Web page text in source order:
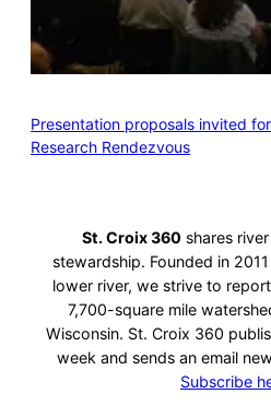
Presentation proposals invited
Research Rendezvous
St. Croix 360 shares
stewardship. Founded in
lower river, we strive to
7,700-square mile
Wisconsin. St. Croix 360
week and sends an email
Subscribe